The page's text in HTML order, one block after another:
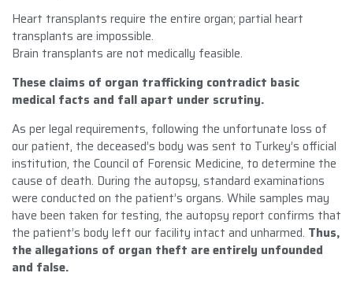
Heart transplants require the entire organ; partial heart
transplants are impossible.
Brain transplants are not medically feasible.
These claims of organ trafficking contradict basic
medical facts and fall apart under scrutiny.
As per legal requirements, following the unfortunate loss of
our patient, the deceased’s body was sent to Turkey’s official
institution, the Council of Forensic Medicine, to determine the
cause of death. During the autopsy, standard examinations
were conducted on the patient’s organs. While samples may
have been taken for testing, the autopsy report confirms that
the patient’s body left our facility intact and unharmed. Thus,
the allegations of organ theft are entirely unfounded
and false.